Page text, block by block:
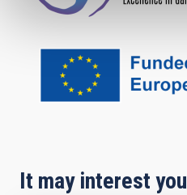
It may interest you